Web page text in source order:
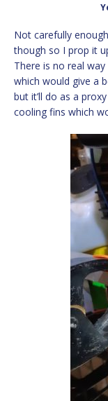
Not carefully
though so I prop it
There is no real
which would give a
but it’ll do as a
cooling fins which